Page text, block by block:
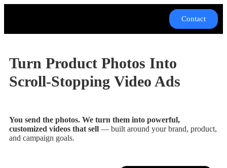
Contact
Turn Product Photos Into
Scroll-Stopping Video Ads
You send the photos. We turn them into powerful,
customized videos that sell — built around your brand, product,
and campaign goals.